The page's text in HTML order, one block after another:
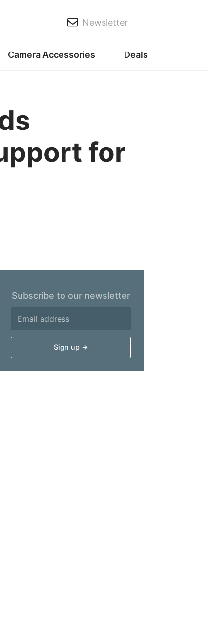
Newsletter
Camera Accessories Deals
for
Subscribe to our newsletter